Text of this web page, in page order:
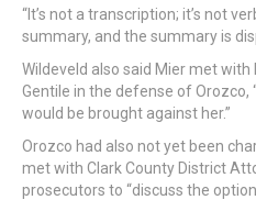
“It’s not a transcription; it’s not
summary, and the summary is
Wildeveld also said Mier met
Gentile in the defense of Orozco,
would be brought against her.”
Orozco had also not yet been
met with Clark County District
prosecutors to “discuss the